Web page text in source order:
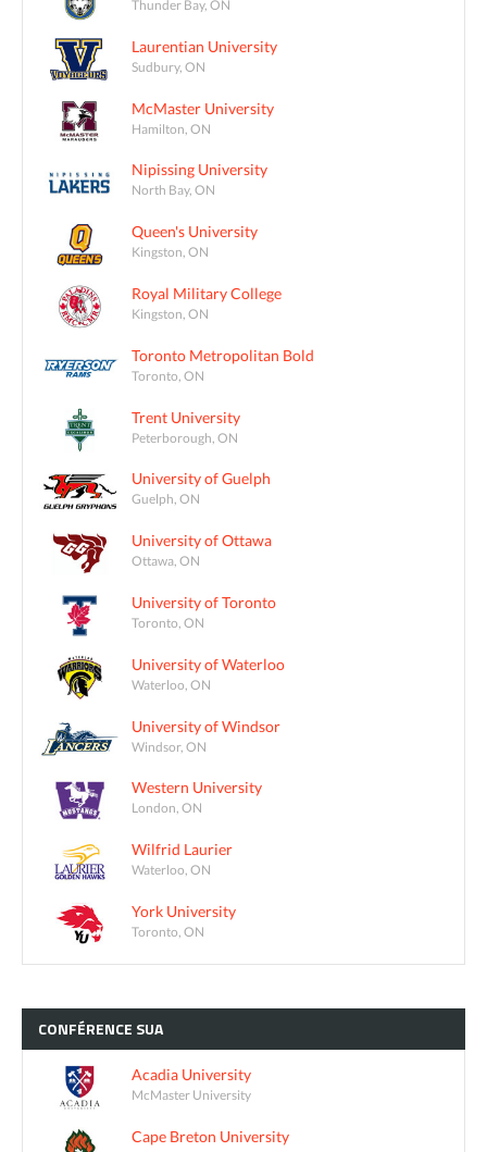
Thunder Bay, ON
Laurentian University
Sudbury, ON
McMaster University
Hamilton, ON
Nipissing University
North Bay, ON
Queen's University
Kingston, ON
Royal Military College
Kingston, ON
Toronto Metropolitan Bold
Toronto, ON
Trent University
Peterborough, ON
University of Guelph
Guelph, ON
University of Ottawa
Ottawa, ON
University of Toronto
Toronto, ON
University of Waterloo
Waterloo, ON
University of Windsor
Windsor, ON
Western University
London, ON
Wilfrid Laurier
Waterloo, ON
York University
Toronto, ON
CONFÉRENCE SUA
Acadia University
McMaster University
Cape Breton University